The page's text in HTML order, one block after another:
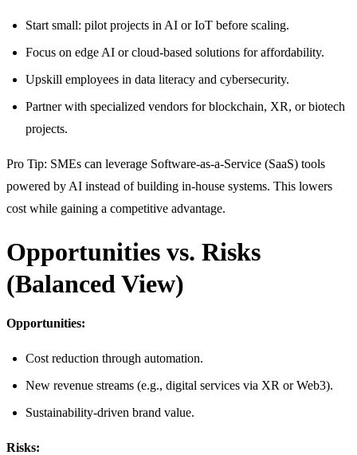
Start small: pilot projects in AI or IoT before scaling.
Focus on edge AI or cloud-based solutions for affordability.
Upskill employees in data literacy and cybersecurity.
Partner with specialized vendors for blockchain, XR, or biotech
projects.
Pro Tip: SMEs can leverage Software-as-a-Service (SaaS) tools
powered by AI instead of building in-house systems. This lowers
cost while gaining a competitive advantage.
Opportunities vs. Risks
(Balanced View)
Opportunities:
Cost reduction through automation.
New revenue streams (e.g., digital services via XR or Web3).
Sustainability-driven brand value.
Risks: